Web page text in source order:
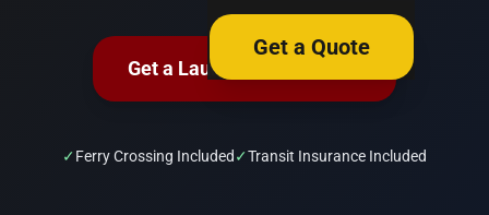
Get a Quote
Get a Launceston Quote →
✓Ferry Crossing Included ✓Transit Insurance Included